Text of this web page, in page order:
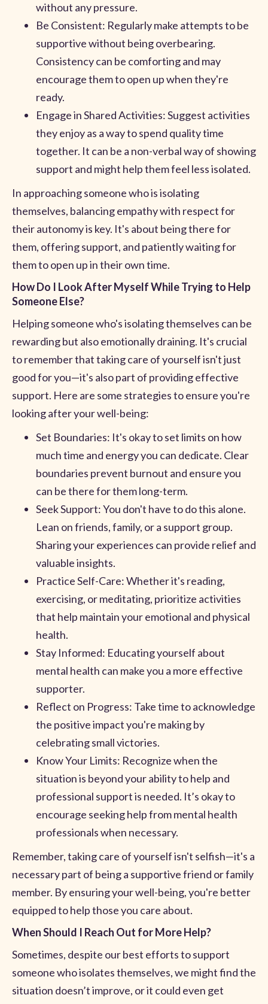
without any pressure.
Be Consistent: Regularly make attempts to be
supportive without being overbearing.
Consistency can be comforting and may
encourage them to open up when they're
ready.
Engage in Shared Activities: Suggest activities
they enjoy as a way to spend quality time
together. It can be a non-verbal way of showing
support and might help them feel less isolated.
In approaching someone who is isolating
themselves, balancing empathy with respect for
their autonomy is key. It's about being there for
them, offering support, and patiently waiting for
them to open up in their own time.
How Do I Look After Myself While Trying to Help
Someone Else?
Helping someone who's isolating themselves can be
rewarding but also emotionally draining. It's crucial
to remember that taking care of yourself isn't just
good for you—it's also part of providing effective
support. Here are some strategies to ensure you're
looking after your well-being:
Set Boundaries: It's okay to set limits on how
much time and energy you can dedicate. Clear
boundaries prevent burnout and ensure you
can be there for them long-term.
Seek Support: You don't have to do this alone.
Lean on friends, family, or a support group.
Sharing your experiences can provide relief and
valuable insights.
Practice Self-Care: Whether it's reading,
exercising, or meditating, prioritize activities
that help maintain your emotional and physical
health.
Stay Informed: Educating yourself about
mental health can make you a more effective
supporter.
Reflect on Progress: Take time to acknowledge
the positive impact you're making by
celebrating small victories.
Know Your Limits: Recognize when the
situation is beyond your ability to help and
professional support is needed. It’s okay to
encourage seeking help from mental health
professionals when necessary.
Remember, taking care of yourself isn't selfish—it's a
necessary part of being a supportive friend or family
member. By ensuring your well-being, you're better
equipped to help those you care about.
When Should I Reach Out for More Help?
Sometimes, despite our best efforts to support
someone who isolates themselves, we might find the
situation doesn’t improve, or it could even get